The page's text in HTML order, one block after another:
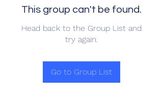
This group can't be found.
Head back to the Group List and
try again.
Go to Group List